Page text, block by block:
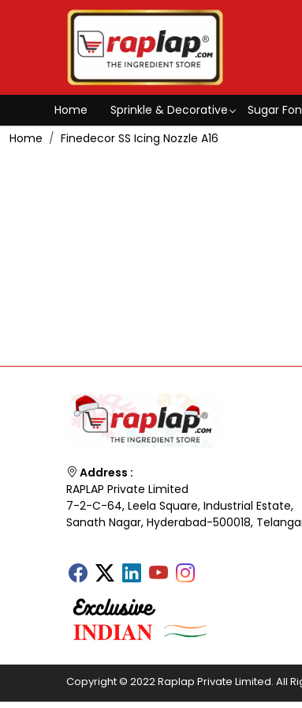
Home Sprinkle & Decorative Sugar
Home
Finedecor SS Icing Nozzle A16
Address :
RAPLAP Private Limited
7-2-C-64, Leela Square, Industrial Estate,
Sanath Nagar, Hyderabad-500018,
Copyright © 2022 Raplap Private Limited. All